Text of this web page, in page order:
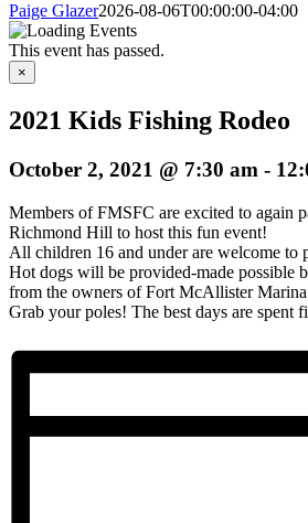
Paige Glazer2026-08-06T00:00:00-04:00
This event has passed.
×
2021 Kids Fishing Rodeo
October 2, 2021 @ 7:30 am -
Members of FMSFC are excited to again
Richmond Hill to host this fun event!
All children 16 and under are welcome to
Hot dogs will be provided-made possible
from the owners of Fort McAllister
Grab your poles! The best days are spent